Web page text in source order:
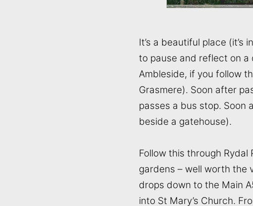
It’s a beautiful place
to pause and reflect on a
Ambleside, if you follow
Grasmere). Soon after
passes a bus stop. Soon
beside a gatehouse).
Follow this through Rydal
gardens – well worth the
drops down to the Main
into St Mary’s Church.